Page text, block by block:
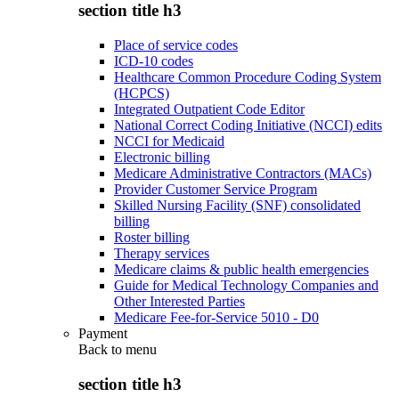
section title h3
Place of service codes
ICD-10 codes
Healthcare Common Procedure Coding System
(HCPCS)
Integrated Outpatient Code Editor
National Correct Coding Initiative (NCCI) edits
NCCI for Medicaid
Electronic billing
Medicare Administrative Contractors (MACs)
Provider Customer Service Program
Skilled Nursing Facility (SNF) consolidated
billing
Roster billing
Therapy services
Medicare claims & public health emergencies
Guide for Medical Technology Companies and
Other Interested Parties
Medicare Fee-for-Service 5010 - D0
Payment
Back to menu
section title h3